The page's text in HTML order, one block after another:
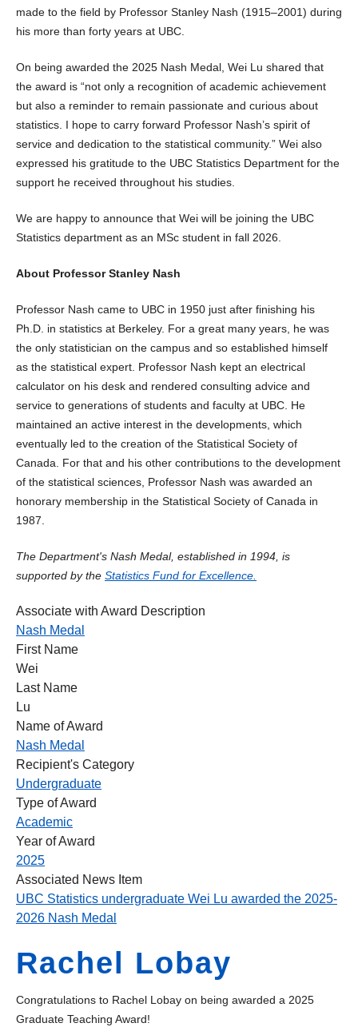
made to the field by Professor Stanley Nash (1915–2001) during
his more than forty years at UBC.
On being awarded the 2025 Nash Medal, Wei Lu shared that
the award is “not only a recognition of academic achievement
but also a reminder to remain passionate and curious about
statistics. I hope to carry forward Professor Nash’s spirit of
service and dedication to the statistical community.” Wei also
expressed his gratitude to the UBC Statistics Department for the
support he received throughout his studies.
We are happy to announce that Wei will be joining the UBC
Statistics department as an MSc student in fall 2026.
About Professor Stanley Nash
Professor Nash came to UBC in 1950 just after finishing his
Ph.D. in statistics at Berkeley. For a great many years, he was
the only statistician on the campus and so established himself
as the statistical expert. Professor Nash kept an electrical
calculator on his desk and rendered consulting advice and
service to generations of students and faculty at UBC. He
maintained an active interest in the developments, which
eventually led to the creation of the Statistical Society of
Canada. For that and his other contributions to the development
of the statistical sciences, Professor Nash was awarded an
honorary membership in the Statistical Society of Canada in
1987.
The Department's Nash Medal, established in 1994, is
supported by the Statistics Fund for Excellence.
Associate with Award Description
Nash Medal
First Name
Wei
Last Name
Lu
Name of Award
Nash Medal
Recipient's Category
Undergraduate
Type of Award
Academic
Year of Award
2025
Associated News Item
UBC Statistics undergraduate Wei Lu awarded the 2025-
2026 Nash Medal
Rachel Lobay
Congratulations to Rachel Lobay on being awarded a 2025
Graduate Teaching Award!